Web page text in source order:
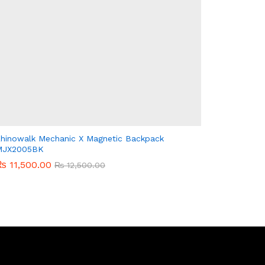
Mechanic X Magnetic Backpack
11,500.00 ₨12,500.00
11,500.00 ₨12,500.00